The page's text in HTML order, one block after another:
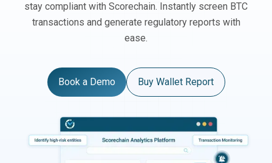
stay compliant with Scorechain. Instantly screen BTC
transactions and generate regulatory reports with
ease.
Book a Demo Buy Wallet Report